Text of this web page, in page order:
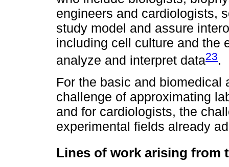
engineers and cardiologists,
study model and assure
including cell culture and the
analyze and interpret data23.
For the basic and biomedical
challenge of approximating
and for cardiologists, the
experimental fields already
Lines of work arising from